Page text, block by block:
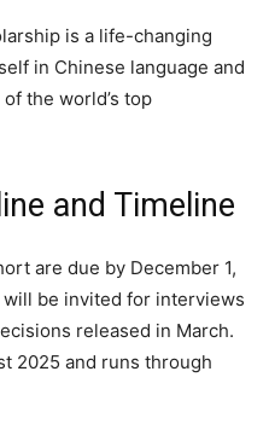
is a life-changing
in Chinese language and
the world’s top
and Timeline
are due by December 1,
be invited for interviews
released in March.
2025 and runs through